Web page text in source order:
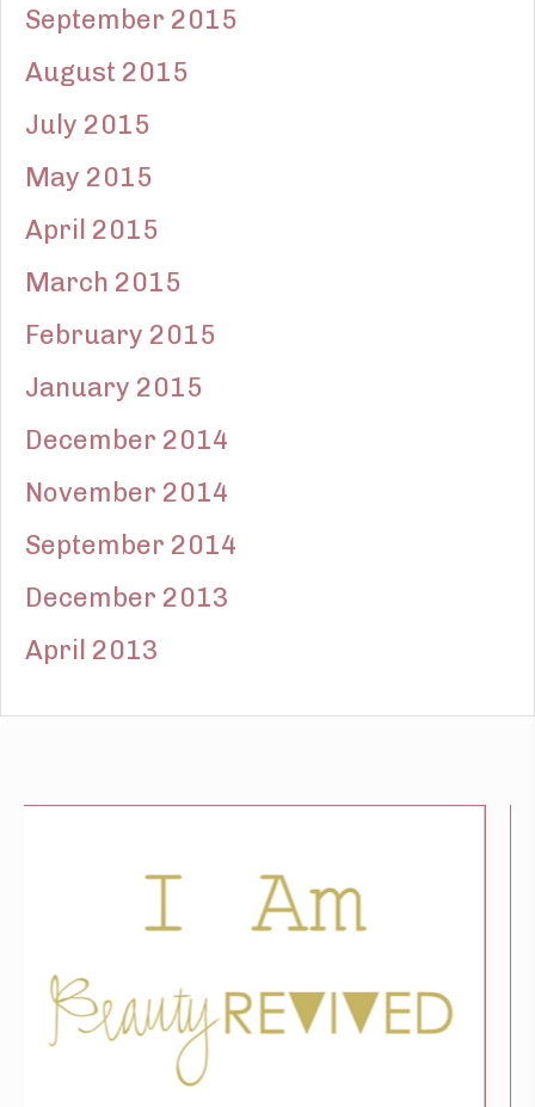
September 2015
August 2015
July 2015
May 2015
April 2015
March 2015
February 2015
January 2015
December 2014
November 2014
September 2014
December 2013
April 2013